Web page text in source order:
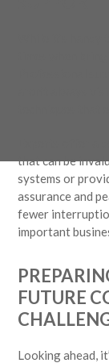
that can be
systems or
assurance and
fewer
important
FUTURE
Looking ahead,